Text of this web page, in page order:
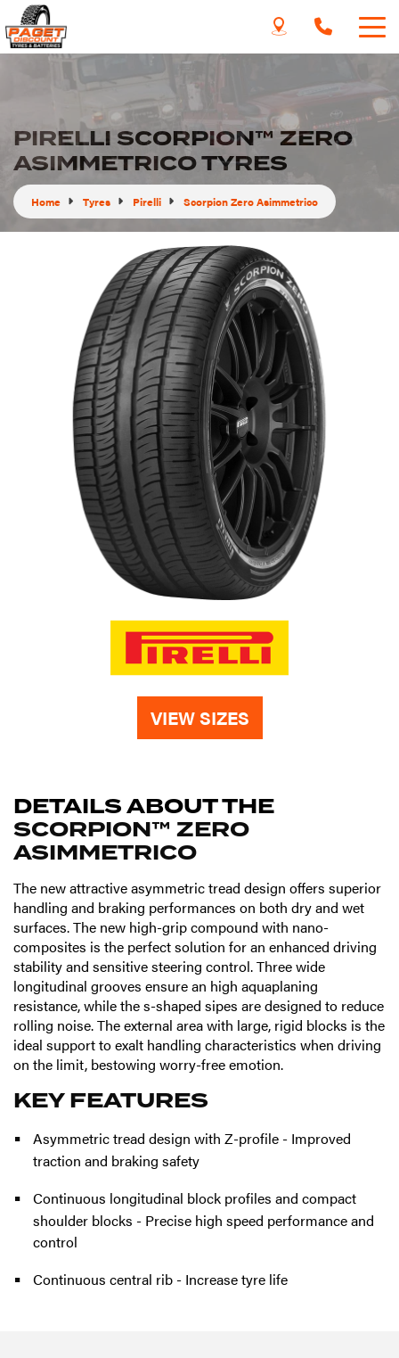
PIRELLI SCORPION™ ZERO
ASIMMETRICO TYRES
Home Tyres Pirelli Scorpion Zero Asimmetrico
VIEW SIZES
DETAILS ABOUT THE
SCORPION™ ZERO
ASIMMETRICO
The new attractive asymmetric tread design offers superior
handling and braking performances on both dry and wet
surfaces. The new high-grip compound with nano-
composites is the perfect solution for an enhanced driving
stability and sensitive steering control. Three wide
longitudinal grooves ensure an high aquaplaning
resistance, while the s-shaped sipes are designed to reduce
rolling noise. The external area with large, rigid blocks is the
ideal support to exalt handling characteristics when driving
on the limit, bestowing worry-free emotion.
KEY FEATURES
Asymmetric tread design with Z-profile - Improved
traction and braking safety
Continuous longitudinal block profiles and compact
shoulder blocks - Precise high speed performance and
control
Continuous central rib - Increase tyre life